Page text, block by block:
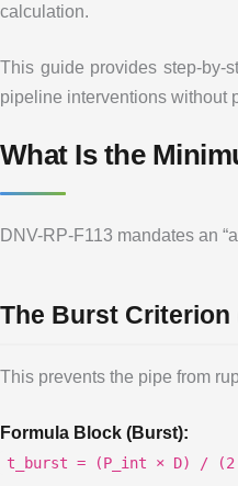
calculation.
This guide provides step-by-
pipeline interventions without
What Is the
DNV-RP-F113 mandates an
The Burst Criterion
This prevents the pipe from
Formula Block (Burst):
t_burst = (P_int × D) / (2